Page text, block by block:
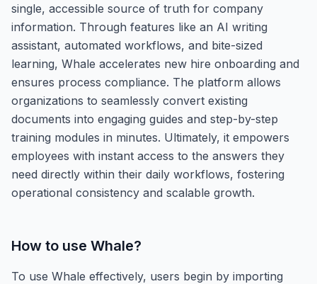
single, accessible source of truth for company
information. Through features like an AI writing
assistant, automated workflows, and bite-sized
learning, Whale accelerates new hire onboarding and
ensures process compliance. The platform allows
organizations to seamlessly convert existing
documents into engaging guides and step-by-step
training modules in minutes. Ultimately, it empowers
employees with instant access to the answers they
need directly within their daily workflows, fostering
operational consistency and scalable growth.
How to use Whale?
To use Whale effectively, users begin by importing